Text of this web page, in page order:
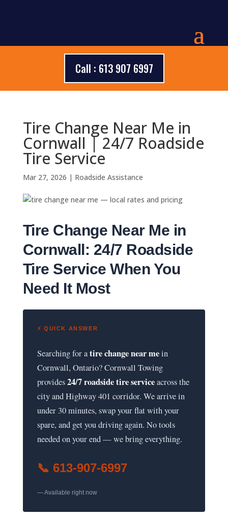
Call : 613 907 6997
Tire Change Near Me in
Cornwall | 24/7 Roadside
Tire Service
Mar 27, 2026 | Roadside Assistance
Tire Change Near Me in
Cornwall: 24/7 Roadside
Tire Service When You
Need It Most
⚡ QUICK ANSWER
Searching for atire change near mein
Cornwall, Ontario? Cornwall Towing
provides24/7 roadside tire serviceacross the
city and Highway 401 corridor. We arrive in
under 30 minutes, swap your flat with your
spare, and get you driving again. No tools
needed on your end — we bring everything.
📞 613-907-6997
— Available right now